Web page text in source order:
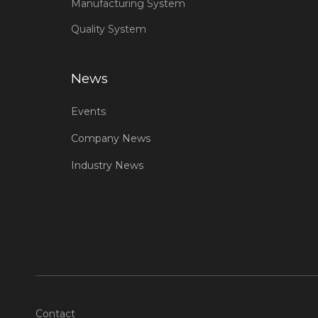
Manufacturing System
Quality System
News
Events
Company News
Industry News
Contact